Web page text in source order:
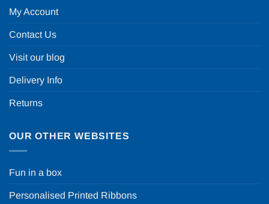
My Account
Contact Us
Visit our blog
Delivery Info
Returns
OUR OTHER WEBSITES
Fun in a box
Personalised Printed Ribbons